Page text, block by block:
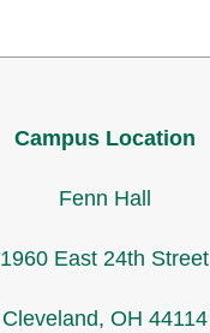
Campus Location
Fenn Hall
1960 East 24th Street
Cleveland, OH 44114